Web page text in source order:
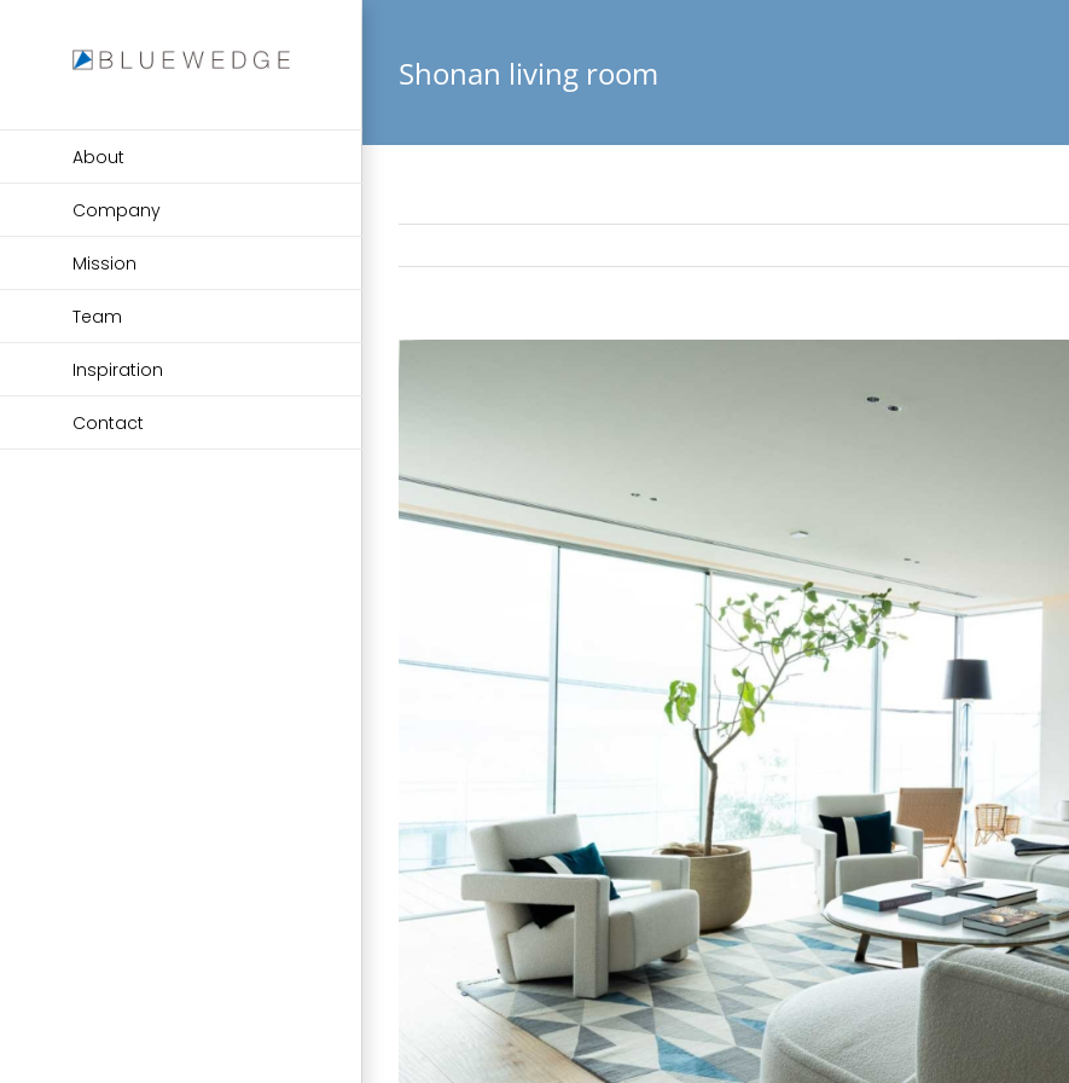
About
Company
Mission
Team
Inspiration
Contact
Shonan living room